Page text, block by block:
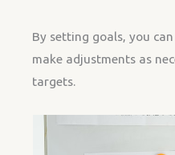
By setting goals, you
make adjustments as
targets.